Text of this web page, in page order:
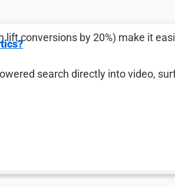
conversions by 20%) make it
search directly into video,